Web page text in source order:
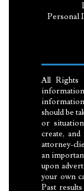
Personal
All Rights
should be
or
create,
attorney-
an
upon
your own
Past